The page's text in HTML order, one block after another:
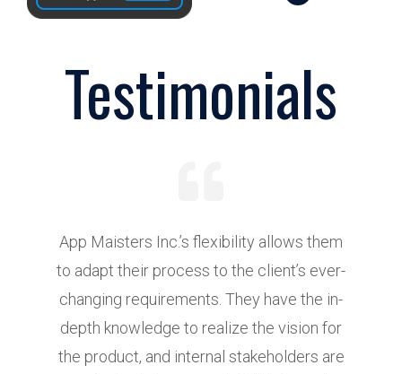
Testimonials
App Maisters Inc.’s flexibility allows them
to adapt their process to the client’s ever-
changing requirements. They have the in-
depth knowledge to realize the vision for
the product, and internal stakeholders are